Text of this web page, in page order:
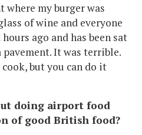
where my burger was
of wine and everyone
ago and has been sat
pavement. It was terrible.
but you can do it
doing airport food
of good British food?